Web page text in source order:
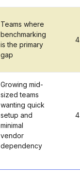
Teams where
benchmarking
is the primary
gap
Growing mid-
sized teams
wanting quick
setup and
minimal
vendor
dependency